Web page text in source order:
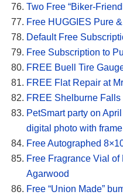
Two Free “Biker-
Free HUGGIES Pure
Default Free
Free Subscription to
FREE Buell Tire
FREE Flat Repair at
FREE Shelburne
PetSmart party on
digital photo with frame
Free Autographed
Free Fragrance Vial
Agarwood
Free “Union Made”